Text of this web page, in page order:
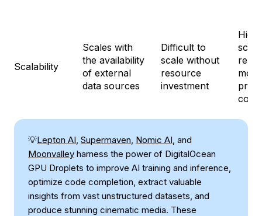
Scalability
Scales with
the availability
of external
data sources
Difficult to
scale without
resource
investment
💡Lepton AI, Supermaven, Nomic AI, and
Moonvalley harness the power of DigitalOcean
GPU Droplets to improve AI training and inference,
optimize code completion, extract valuable
insights from vast unstructured datasets, and
produce stunning cinematic media. These